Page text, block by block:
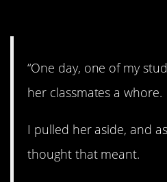
“One day, one of my
her classmates a whore.
I pulled her aside, and
thought that meant.